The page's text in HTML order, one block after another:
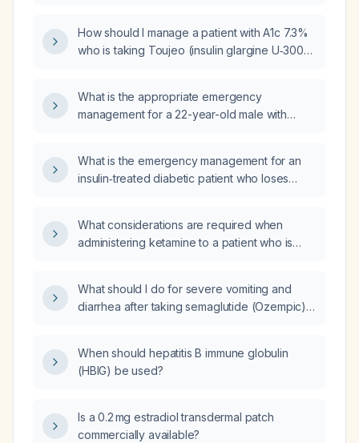
venous pressure, a loud harsh cardiac sound,
bilateral lower‑extremity weakness (right
and proprioception in both legs, what are the
likely differential diagnoses and which
differentials according to current guidelines
and clinical evidence?
How should I manage a patient with A1c 7.3%
who is taking Toujeo (insulin glargine U‑300)
What is the appropriate emergency
management for a 22-year-old male with
muscle weakness, has omitted his insulin dose
and has not eaten?
What is the emergency management for an
insulin‑treated diabetic patient who loses
What considerations are required when
administering ketamine to a patient who is
What should I do for severe vomiting and
diarrhea after taking semaglutide (Ozempic)
chronic illness?
When should hepatitis B immune globulin
(HBIG) be used?
Is a 0.2 mg estradiol transdermal patch
commercially available?